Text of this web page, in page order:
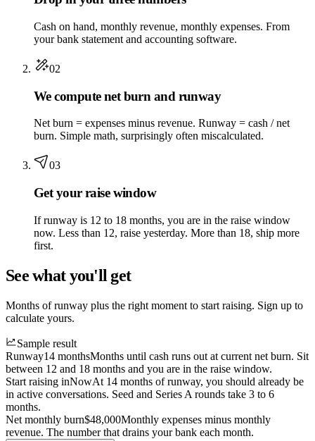
Cash on hand, monthly revenue, monthly expenses. From
your bank statement and accounting software.
02
We compute net burn and runway
Net burn = expenses minus revenue. Runway = cash / net
burn. Simple math, surprisingly often miscalculated.
03
Get your raise window
If runway is 12 to 18 months, you are in the raise window
now. Less than 12, raise yesterday. More than 18, ship more
first.
See what you'll get
Months of runway plus the right moment to start raising. Sign up to
calculate yours.
Sample result
Runway14 monthsMonths until cash runs out at current net burn. Sit
between 12 and 18 months and you are in the raise window.
Start raising inNowAt 14 months of runway, you should already be
in active conversations. Seed and Series A rounds take 3 to 6
months.
Net monthly burn$48,000Monthly expenses minus monthly
revenue. The number that drains your bank each month.